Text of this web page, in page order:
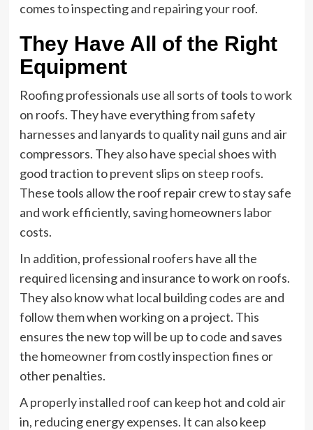
comes to inspecting and repairing your roof.
They Have All of the Right
Equipment
Roofing professionals use all sorts of tools to work
on roofs. They have everything from safety
harnesses and lanyards to quality nail guns and air
compressors. They also have special shoes with
good traction to prevent slips on steep roofs.
These tools allow the roof repair crew to stay safe
and work efficiently, saving homeowners labor
costs.
In addition, professional roofers have all the
required licensing and insurance to work on roofs.
They also know what local building codes are and
follow them when working on a project. This
ensures the new top will be up to code and saves
the homeowner from costly inspection fines or
other penalties.
A properly installed roof can keep hot and cold air
in, reducing energy expenses. It can also keep